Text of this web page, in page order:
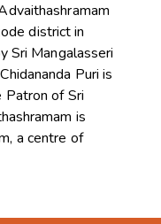
district in
Sri Mangalasseri
Puri is
Patron of Sri
is
a centre of